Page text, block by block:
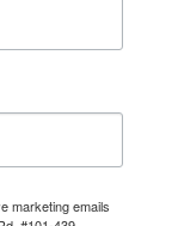
marketing emails